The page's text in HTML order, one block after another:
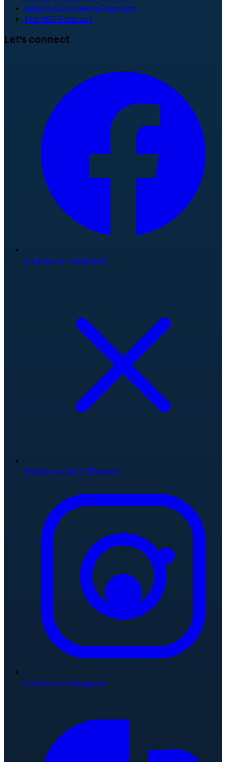
Search CommentsPremium
The ISC Podcast
Let's connect
Like us on Facebook
Follow us on X (Twitter)
Follow on Instagram